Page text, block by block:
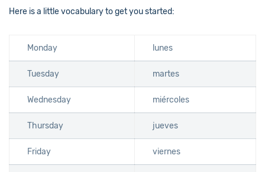
Here is a little vocabulary to get you started:
Monday lunes
Tuesday martes
Wednesday miércoles
Thursday jueves
Friday viernes